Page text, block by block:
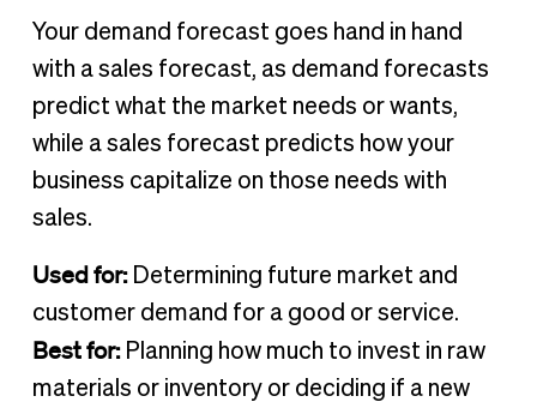
Your demand forecast goes hand in hand
with a sales forecast, as demand forecasts
predict what the market needs or wants,
while a sales forecast predicts how your
business capitalize on those needs with
sales.
Used for:Determining future market and
customer demand for a good or service.
Best for:Planning how much to invest in raw
materials or inventory or deciding if a new